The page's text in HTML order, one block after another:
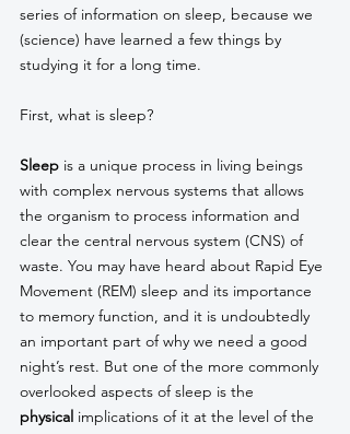
series of information on sleep, because we
(science) have learned a few things by
studying it for a long time.
First, what is sleep?
Sleep is a unique process in living beings
with complex nervous systems that allows
the organism to process information and
clear the central nervous system (CNS) of
waste. You may have heard about Rapid Eye
Movement (REM) sleep and its importance
to memory function, and it is undoubtedly
an important part of why we need a good
night’s rest. But one of the more commonly
overlooked aspects of sleep is the
physical implications of it at the level of the